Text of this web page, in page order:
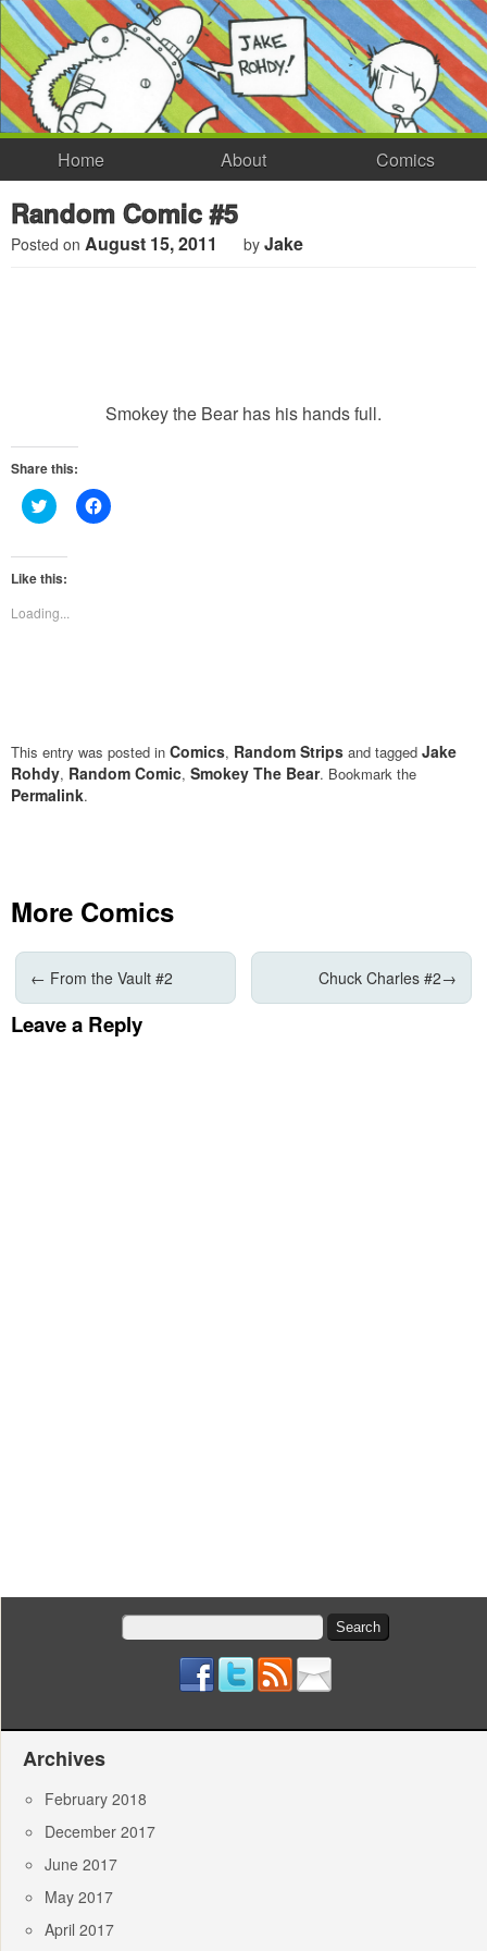
Home About Comics
Random Comic #5
Posted on August 15, 2011 by Jake
Smokey the Bear has his hands full.
Share this:
Click
to
Twitter
(Opens
in
window)
Click
to
Like this:
Loading...
This entry was posted in Comics, Random Strips and tagged Jake
Rohdy, Random Comic, Smokey The Bear. Bookmark the
Permalink.
More Comics
← From the Vault #2 Chuck Charles #2→
Leave a Reply
Search
for:
Archives
February 2018
December 2017
June 2017
May 2017
April 2017